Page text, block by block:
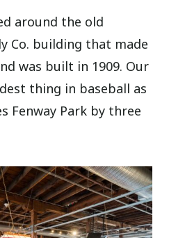
around the old
Co. building that made
was built in 1909. Our
thing in baseball as
Fenway Park by three